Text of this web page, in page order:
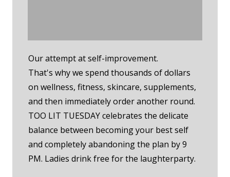
Our attempt at self-improvement.
That's why we spend thousands of dollars
on wellness, fitness, skincare, supplements,
and then immediately order another round.
TOO LIT TUESDAY celebrates the delicate
balance between becoming your best self
and completely abandoning the plan by 9
PM. Ladies drink free for the laughterparty.